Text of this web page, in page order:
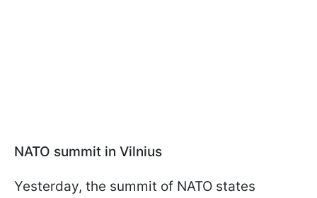
NATO summit in Vilnius
Yesterday, the summit of NATO states